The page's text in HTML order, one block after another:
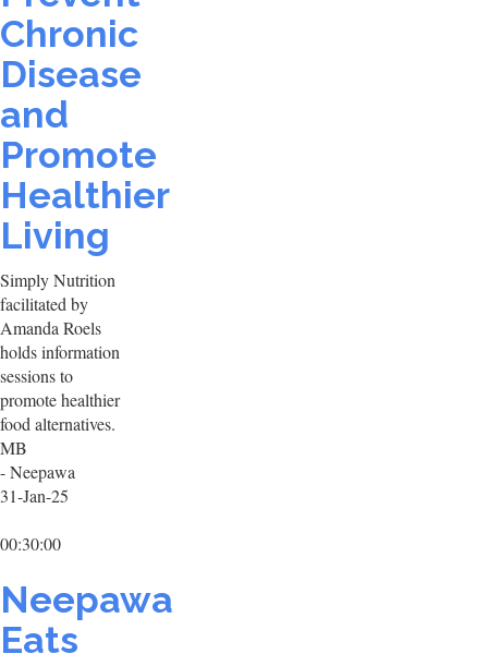
Chronic
Disease
and
Promote
Healthier
Living
Simply Nutrition
facilitated by
Amanda Roels
holds information
sessions to
promote healthier
food alternatives.
MB
- Neepawa
31-Jan-25
00:30:00
Neepawa
Eats